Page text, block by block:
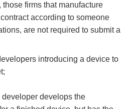
those firms that manufacture
according to someone
are not required to submit a
introducing a device to
develops the